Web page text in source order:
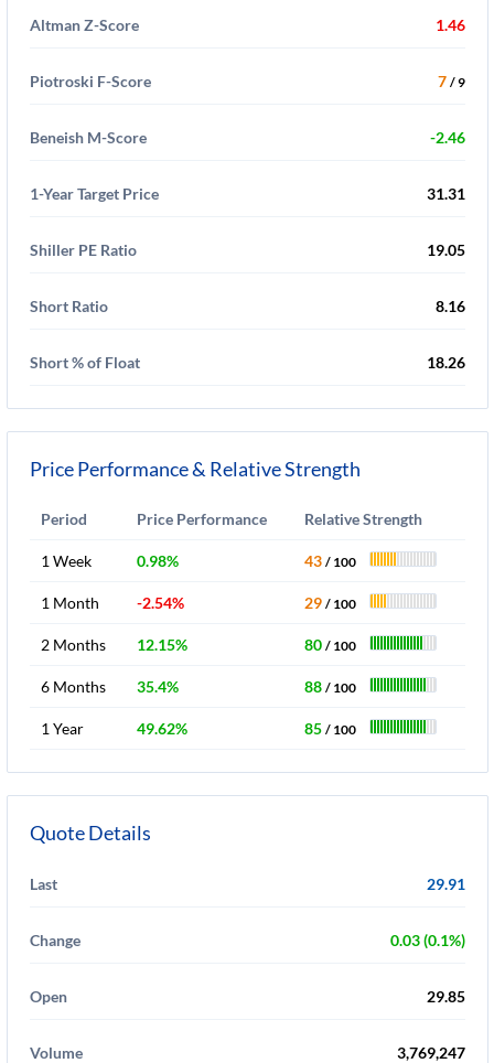
Altman Z-Score 1.46
Piotroski F-Score 7 / 9
Beneish M-Score -2.46
1-Year Target Price 31.31
Shiller PE Ratio 19.05
Short Ratio 8.16
Short % of Float 18.26
Price Performance & Relative Strength
Period Price Performance Relative Strength
1 Week 0.98% 43 / 100
1 Month -2.54% 29 / 100
2 Months 12.15% 80 / 100
6 Months 35.4% 88 / 100
1 Year 49.62% 85 / 100
Quote Details
Last 29.91
Change 0.03 (0.1%)
Open 29.85
Volume 3,769,247